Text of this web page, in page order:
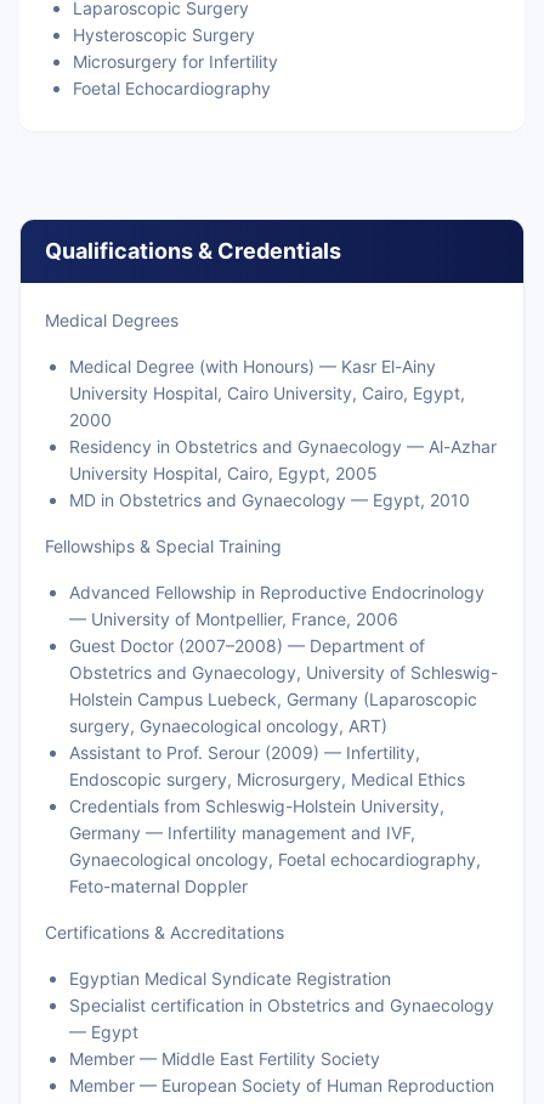
Laparoscopic Surgery
Hysteroscopic Surgery
Microsurgery for Infertility
Foetal Echocardiography
Qualifications & Credentials
Medical Degrees
Medical Degree (with Honours) — Kasr El-Ainy
University Hospital, Cairo University, Cairo, Egypt,
2000
Residency in Obstetrics and Gynaecology — Al-Azhar
University Hospital, Cairo, Egypt, 2005
MD in Obstetrics and Gynaecology — Egypt, 2010
Fellowships & Special Training
Advanced Fellowship in Reproductive Endocrinology
— University of Montpellier, France, 2006
Guest Doctor (2007–2008) — Department of
Obstetrics and Gynaecology, University of Schleswig-
Holstein Campus Luebeck, Germany (Laparoscopic
surgery, Gynaecological oncology, ART)
Assistant to Prof. Serour (2009) — Infertility,
Endoscopic surgery, Microsurgery, Medical Ethics
Credentials from Schleswig-Holstein University,
Germany — Infertility management and IVF,
Gynaecological oncology, Foetal echocardiography,
Feto-maternal Doppler
Certifications & Accreditations
Egyptian Medical Syndicate Registration
Specialist certification in Obstetrics and Gynaecology
— Egypt
Member — Middle East Fertility Society
Member — European Society of Human Reproduction